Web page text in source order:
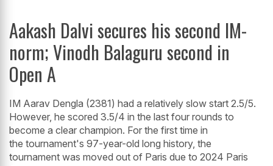
Aakash Dalvi secures his second IM-
norm; Vinodh Balaguru second in
Open A
IM Aarav Dengla (2381) had a relatively slow start 2.5/5.
However, he scored 3.5/4 in the last four rounds to
become a clear champion. For the first time in
the tournament's 97-year-old long history, the
tournament was moved out of Paris due to 2024 Paris